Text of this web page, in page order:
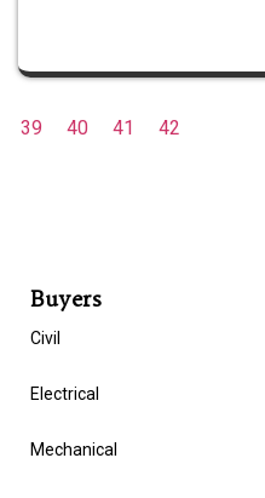
39 40 41 42
Buyers
Civil
Electrical
Mechanical